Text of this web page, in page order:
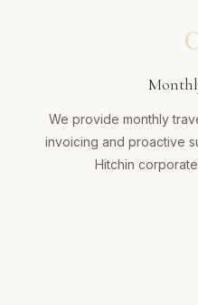
We provide monthly
invoicing and proactive
Hitchin